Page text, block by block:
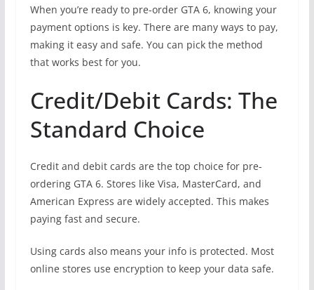
When you’re ready to pre-order GTA 6, knowing your
payment options is key. There are many ways to pay,
making it easy and safe. You can pick the method
that works best for you.
Credit/Debit Cards: The
Standard Choice
Credit and debit cards are the top choice for pre-
ordering GTA 6. Stores like Visa, MasterCard, and
American Express are widely accepted. This makes
paying fast and secure.
Using cards also means your info is protected. Most
online stores use encryption to keep your data safe.